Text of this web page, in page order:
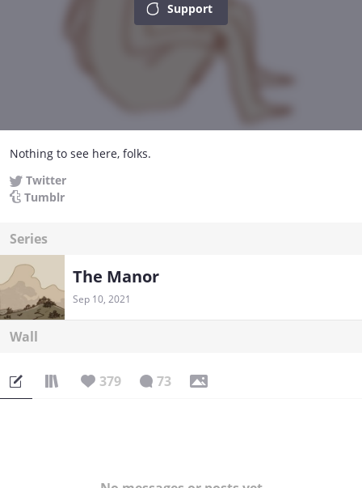
Support
Nothing to see here, folks.
Twitter
Tumblr
Series
The Manor
Sep 10, 2021
Wall
379 73